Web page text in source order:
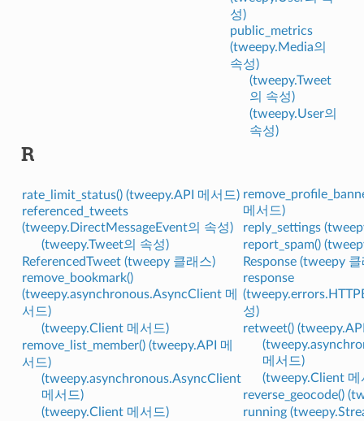
성)
public_metrics
(tweepy.Media의
속성)
(tweepy.Tweet
의 속성)
(tweepy.User의
속성)
R
rate_limit_status() (tweepy.API 메서드)
referenced_tweets
(tweepy.DirectMessageEvent의 속성)
(tweepy.Tweet의 속성)
ReferencedTweet (tweepy 클래스)
remove_bookmark()
(tweepy.asynchronous.AsyncClient 메
서드)
(tweepy.Client 메서드)
remove_list_member() (tweepy.API 메
서드)
(tweepy.asynchronous.AsyncClient
메서드)
(tweepy.Client 메서드)
메서드)
reply_settings
report_spam()
Response (tweepy
response
성)
retweet()
메서드)
(tweepy.Client 메
reverse_geocode()
running